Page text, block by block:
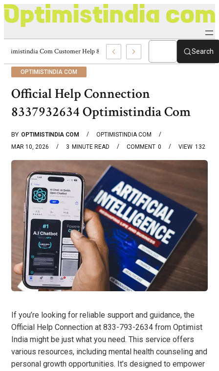
Optimistindia Com Customer Help 8336690174 Center Search
OPTIMISTINDIA COM
Official Help Connection
8337932634 Optimistindia Com
BY OPTIMISTINDIA COM
OPTIMISTINDIA COM
MAR 10, 2026
3 MINUTE READ 0
COMMENT 132
VIEW
If you’re looking for reliable support and guidance, the
Official Help Connection at 833-793-2634 from Optimist
India might be just what you need. This service offers
various resources, including mental health counseling and
personal growth opportunities. It’s designed to empower